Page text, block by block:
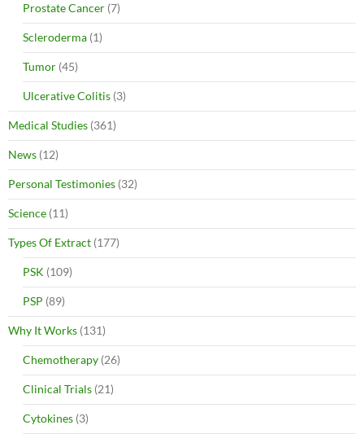
Prostate Cancer (7)
Scleroderma (1)
Tumor (45)
Ulcerative Colitis (3)
Medical Studies (361)
News (12)
Personal Testimonies (32)
Science (11)
Types Of Extract (177)
PSK (109)
PSP (89)
Why It Works (131)
Chemotherapy (26)
Clinical Trials (21)
Cytokines (3)